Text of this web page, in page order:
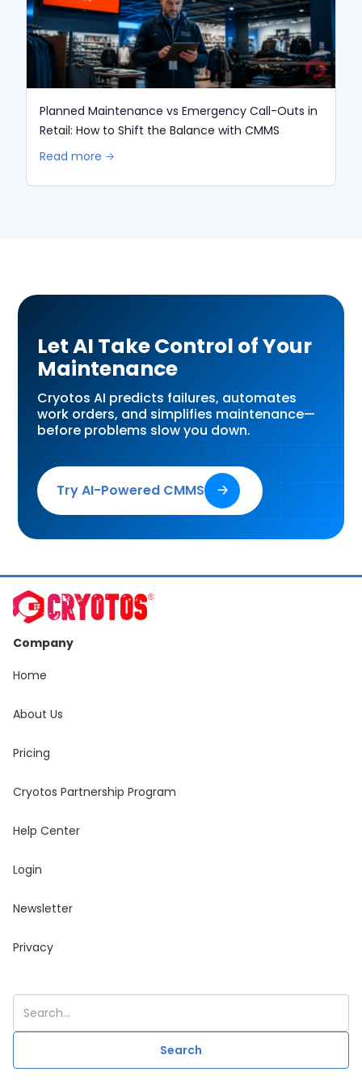
Planned Maintenance vs Emergency Call-Outs in
Retail: How to Shift the Balance with CMMS
Read more 🡢
Let AI Take Control of Your
Maintenance
Cryotos AI predicts failures, automates
work orders, and simplifies maintenance—
before problems slow you down.
Try AI-Powered CMMS 🡢
Company
Home
About Us
Pricing
Cryotos Partnership Program
Help Center
Login
Newsletter
Privacy